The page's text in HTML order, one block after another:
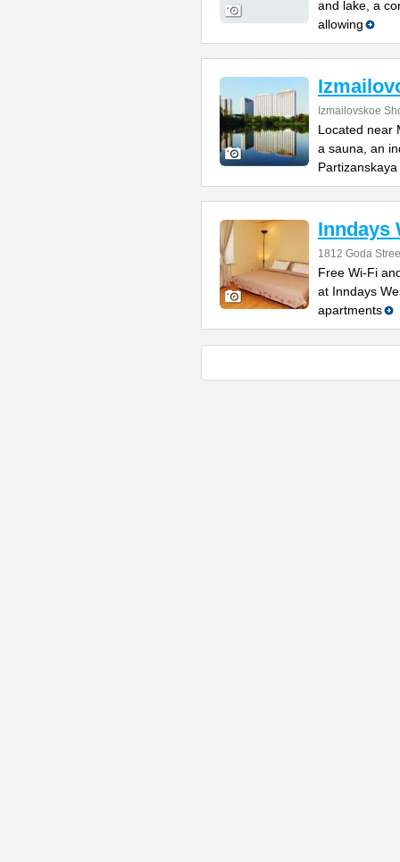
and lake, a
allowing
Izmailovskoe
Located near
a sauna, an
Inndays
1812 Goda
Free Wi-Fi
at Inndays
apartments